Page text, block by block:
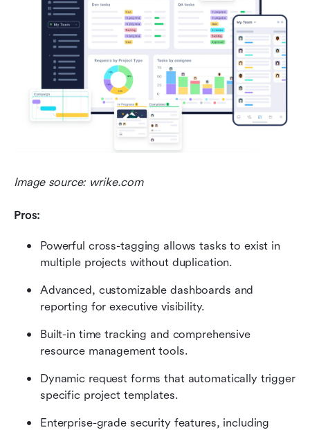
Image source: wrike.com
Pros:
Powerful cross-tagging allows tasks to exist in
multiple projects without duplication.
Advanced, customizable dashboards and
reporting for executive visibility.
Built-in time tracking and comprehensive
resource management tools.
Dynamic request forms that automatically trigger
specific project templates.
Enterprise-grade security features, including